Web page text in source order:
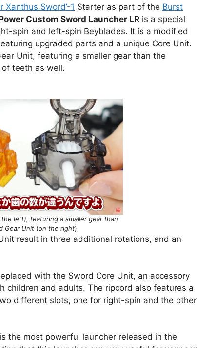
Xanthus Sword’-1 Starter as part of the Burst
Custom Sword Launcher LR is a special
spin and left-spin Beyblades. It is a modified
upgraded parts and a unique Core Unit.
Unit, featuring a smaller gear than the
teeth as well.
left), featuring a smaller gear than
Gear Unit (on the right)
result in three additional rotations, and an
with the Sword Core Unit, an accessory
children and adults. The ripcord also features a
different slots, one for right-spin and the other
the most powerful launcher released in the